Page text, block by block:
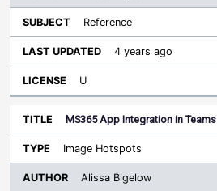
Reference
4 years ago
U
MS365 App Integration in Teams
Image Hotspots
Alissa Bigelow